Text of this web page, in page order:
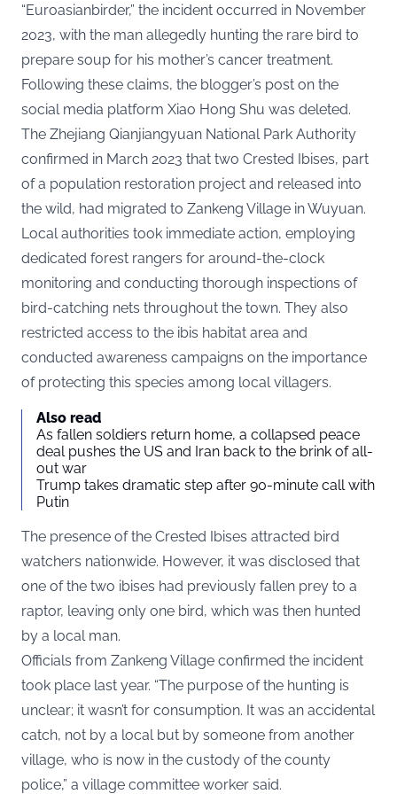
“Euroasianbirder,” the incident occurred in November
2023, with the man allegedly hunting the rare bird to
prepare soup for his mother’s cancer treatment.
Following these claims, the blogger’s post on the
social media platform Xiao Hong Shu was deleted.
The Zhejiang Qianjiangyuan National Park Authority
confirmed in March 2023 that two Crested Ibises, part
of a population restoration project and released into
the wild, had migrated to Zankeng Village in Wuyuan.
Local authorities took immediate action, employing
dedicated forest rangers for around-the-clock
monitoring and conducting thorough inspections of
bird-catching nets throughout the town. They also
restricted access to the ibis habitat area and
conducted awareness campaigns on the importance
of protecting this species among local villagers.
Also read
As fallen soldiers return home, a collapsed peace
deal pushes the US and Iran back to the brink of all-
out war
Trump takes dramatic step after 90-minute call with
Putin
The presence of the Crested Ibises attracted bird
watchers nationwide. However, it was disclosed that
one of the two ibises had previously fallen prey to a
raptor, leaving only one bird, which was then hunted
by a local man.
Officials from Zankeng Village confirmed the incident
took place last year. “The purpose of the hunting is
unclear; it wasn’t for consumption. It was an accidental
catch, not by a local but by someone from another
village, who is now in the custody of the county
police,” a village committee worker said.